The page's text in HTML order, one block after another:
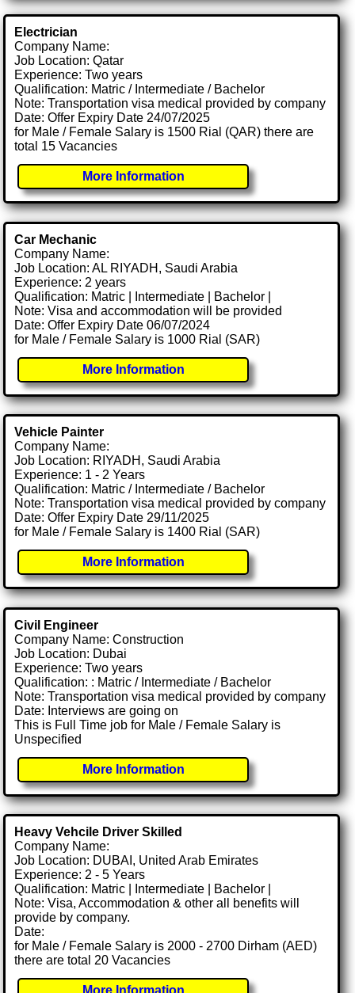
Electrician
Company Name:
Job Location: Qatar
Experience: Two years
Qualification: Matric / Intermediate / Bachelor
Note: Transportation visa medical provided by company
Date: Offer Expiry Date 24/07/2025
for Male / Female Salary is 1500 Rial (QAR) there are
total 15 Vacancies
More Information
Car Mechanic
Company Name:
Job Location: AL RIYADH, Saudi Arabia
Experience: 2 years
Qualification: Matric | Intermediate | Bachelor |
Note: Visa and accommodation will be provided
Date: Offer Expiry Date 06/07/2024
for Male / Female Salary is 1000 Rial (SAR)
More Information
Vehicle Painter
Company Name:
Job Location: RIYADH, Saudi Arabia
Experience: 1 - 2 Years
Qualification: Matric / Intermediate / Bachelor
Note: Transportation visa medical provided by company
Date: Offer Expiry Date 29/11/2025
for Male / Female Salary is 1400 Rial (SAR)
More Information
Civil Engineer
Company Name: Construction
Job Location: Dubai
Experience: Two years
Qualification: : Matric / Intermediate / Bachelor
Note: Transportation visa medical provided by company
Date: Interviews are going on
This is Full Time job for Male / Female Salary is
Unspecified
More Information
Heavy Vehcile Driver Skilled
Company Name:
Job Location: DUBAI, United Arab Emirates
Experience: 2 - 5 Years
Qualification: Matric | Intermediate | Bachelor |
Note: Visa, Accommodation & other all benefits will
provide by company.
Date:
for Male / Female Salary is 2000 - 2700 Dirham (AED)
there are total 20 Vacancies
More Information